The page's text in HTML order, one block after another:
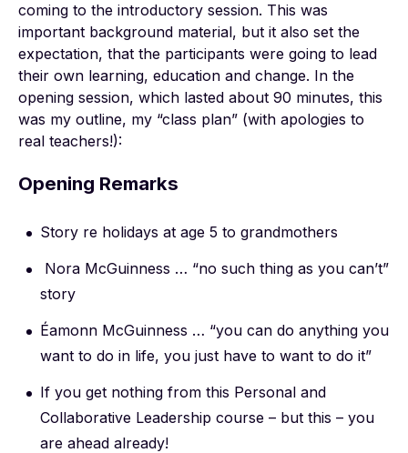
coming to the introductory session. This was
important background material, but it also set the
expectation, that the participants were going to lead
their own learning, education and change. In the
opening session, which lasted about 90 minutes, this
was my outline, my “class plan” (with apologies to
real teachers!):
Opening Remarks
Story re holidays at age 5 to grandmothers
Nora McGuinness … “no such thing as you can’t”
story
Éamonn McGuinness … “you can do anything you
want to do in life, you just have to want to do it”
If you get nothing from this Personal and
Collaborative Leadership course – but this – you
are ahead already!